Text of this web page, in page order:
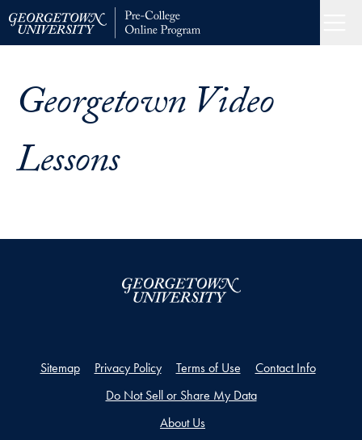
Skip
content
Home
Georgetown Video
Lessons
Sitemap Privacy Policy Terms of Use
Contact Info
Do Not Sell or Share My Data
About Us